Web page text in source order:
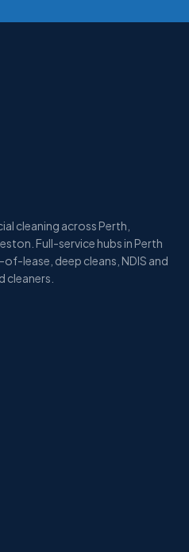
cleaning across Perth,
Full-service hubs in Perth
lease, deep cleans, NDIS and
cleaners.